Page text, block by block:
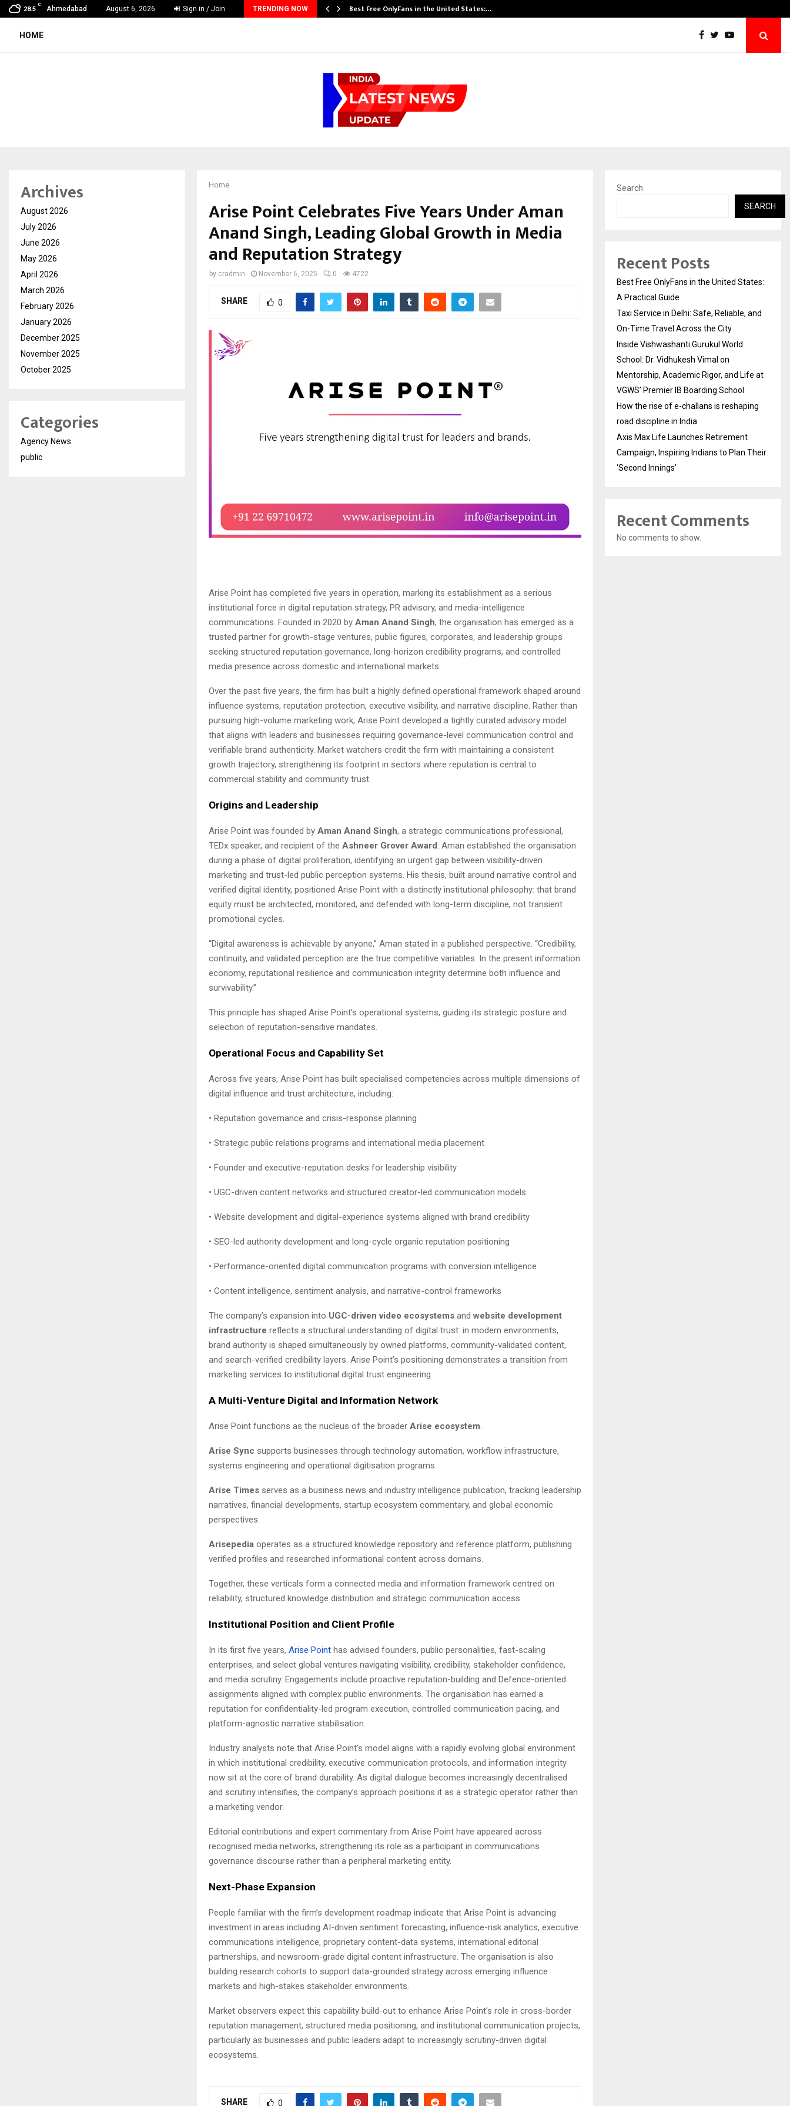
28.5
C
Ahmedabad August 6, 2026 Sign in / Join TRENDING NOW
From India to UAE: Cybez Takes Its… Best Free OnlyFans in the United States:…
HOME
Home
Arise Point Celebrates Five Years Under Aman
Anand Singh, Leading Global Growth in Media
and Reputation Strategy
by cradmin November 6, 2025 0 4722
SHARE 0
Arise Point has completed five years in operation, marking its establishment as a serious
institutional force in digital reputation strategy, PR advisory, and media-intelligence
communications. Founded in 2020 by Aman Anand Singh, the organisation has emerged as a
trusted partner for growth-stage ventures, public figures, corporates, and leadership groups
seeking structured reputation governance, long-horizon credibility programs, and controlled
media presence across domestic and international markets.
Over the past five years, the firm has built a highly defined operational framework shaped around
influence systems, reputation protection, executive visibility, and narrative discipline. Rather than
pursuing high-volume marketing work, Arise Point developed a tightly curated advisory model
that aligns with leaders and businesses requiring governance-level communication control and
verifiable brand authenticity. Market watchers credit the firm with maintaining a consistent
growth trajectory, strengthening its footprint in sectors where reputation is central to
commercial stability and community trust.
Origins and Leadership
Arise Point was founded by Aman Anand Singh, a strategic communications professional,
TEDx speaker, and recipient of the Ashneer Grover Award. Aman established the organisation
during a phase of digital proliferation, identifying an urgent gap between visibility-driven
marketing and trust-led public perception systems. His thesis, built around narrative control and
verified digital identity, positioned Arise Point with a distinctly institutional philosophy: that brand
equity must be architected, monitored, and defended with long-term discipline, not transient
promotional cycles.
“Digital awareness is achievable by anyone,” Aman stated in a published perspective. “Credibility,
continuity, and validated perception are the true competitive variables. In the present information
economy, reputational resilience and communication integrity determine both influence and
survivability.”
This principle has shaped Arise Point’s operational systems, guiding its strategic posture and
selection of reputation-sensitive mandates.
Operational Focus and Capability Set
Across five years, Arise Point has built specialised competencies across multiple dimensions of
digital influence and trust architecture, including:
• Reputation governance and crisis-response planning
• Strategic public relations programs and international media placement
• Founder and executive-reputation desks for leadership visibility
• UGC-driven content networks and structured creator-led communication models
• Website development and digital-experience systems aligned with brand credibility
• SEO-led authority development and long-cycle organic reputation positioning
• Performance-oriented digital communication programs with conversion intelligence
• Content intelligence, sentiment analysis, and narrative-control frameworks
The company’s expansion into UGC-driven video ecosystems and website development
infrastructure reflects a structural understanding of digital trust: in modern environments,
brand authority is shaped simultaneously by owned platforms, community-validated content,
and search-verified credibility layers. Arise Point’s positioning demonstrates a transition from
marketing services to institutional digital trust engineering.
A Multi-Venture Digital and Information Network
Arise Point functions as the nucleus of the broader Arise ecosystem.
Arise Sync supports businesses through technology automation, workflow infrastructure,
systems engineering and operational digitisation programs.
Arise Times serves as a business news and industry intelligence publication, tracking leadership
narratives, financial developments, startup ecosystem commentary, and global economic
perspectives.
Arisepedia operates as a structured knowledge repository and reference platform, publishing
verified profiles and researched informational content across domains.
Together, these verticals form a connected media and information framework centred on
reliability, structured knowledge distribution and strategic communication access.
Institutional Position and Client Profile
In its first five years, Arise Point has advised founders, public personalities, fast-scaling
enterprises, and select global ventures navigating visibility, credibility, stakeholder confidence,
and media scrutiny. Engagements include proactive reputation-building and Defence-oriented
assignments aligned with complex public environments. The organisation has earned a
reputation for confidentiality-led program execution, controlled communication pacing, and
platform-agnostic narrative stabilisation.
Industry analysts note that Arise Point’s model aligns with a rapidly evolving global environment
in which institutional credibility, executive communication protocols, and information integrity
now sit at the core of brand durability. As digital dialogue becomes increasingly decentralised
and scrutiny intensifies, the company’s approach positions it as a strategic operator rather than
a marketing vendor.
Editorial contributions and expert commentary from Arise Point have appeared across
recognised media networks, strengthening its role as a participant in communications
governance discourse rather than a peripheral marketing entity.
Next-Phase Expansion
People familiar with the firm’s development roadmap indicate that Arise Point is advancing
investment in areas including AI-driven sentiment forecasting, influence-risk analytics, executive
communications intelligence, proprietary content-data systems, international editorial
partnerships, and newsroom-grade digital content infrastructure. The organisation is also
building research cohorts to support data-grounded strategy across emerging influence
markets and high-stakes stakeholder environments.
Market observers expect this capability build-out to enhance Arise Point’s role in cross-border
reputation management, structured media positioning, and institutional communication projects,
particularly as businesses and public leaders adapt to increasingly scrutiny-driven digital
ecosystems.
SHARE 0
Archives
August 2026
July 2026
June 2026
May 2026
April 2026
March 2026
February 2026
January 2026
December 2025
November 2025
October 2025
Categories
Agency News
public
Search
SEARCH
Recent Posts
Best Free OnlyFans in the United States:
A Practical Guide
Taxi Service in Delhi: Safe, Reliable, and
On-Time Travel Across the City
Inside Vishwashanti Gurukul World
School: Dr. Vidhukesh Vimal on
Mentorship, Academic Rigor, and Life at
VGWS’ Premier IB Boarding School
How the rise of e-challans is reshaping
road discipline in India
Axis Max Life Launches Retirement
Campaign, Inspiring Indians to Plan Their
‘Second Innings’
Recent Comments
No comments to show.